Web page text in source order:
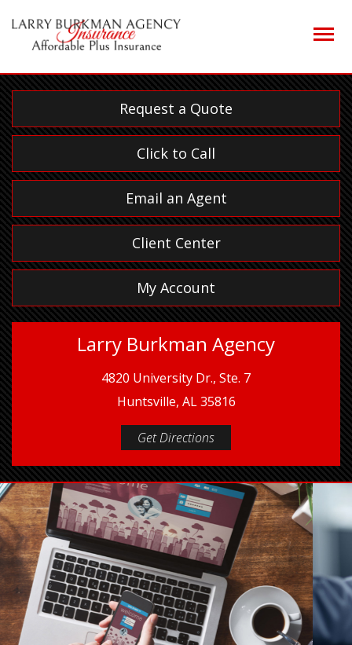
Request a Quote
Click to Call
Email an Agent
Client Center
My Account
Larry Burkman Agency
4820 University Dr., Ste. 7
Huntsville, AL 35816
Get Directions